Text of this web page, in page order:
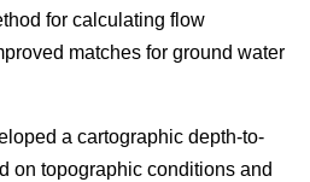
for calculating flow
matches for ground water
a cartographic depth-to-
on topographic conditions and